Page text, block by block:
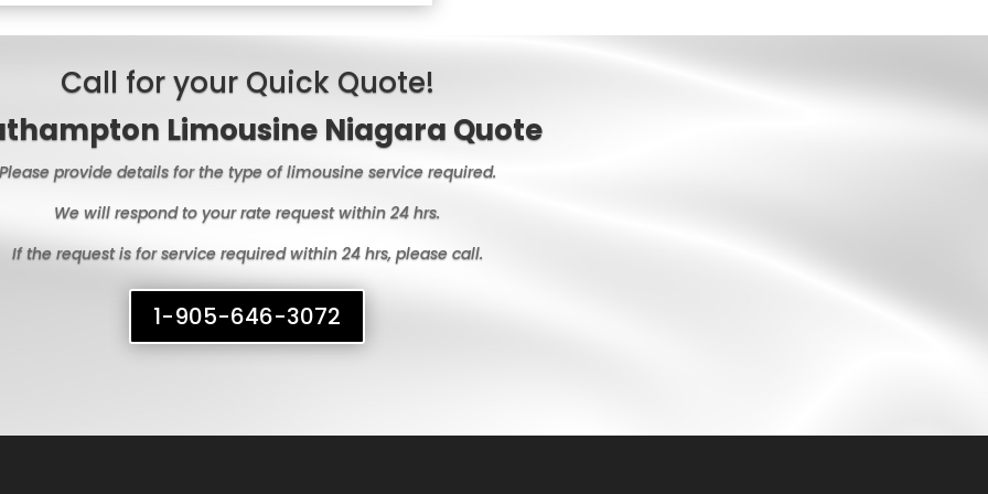
Call for your Quick Quote!
Limousine Niagara Quote
provide details for the type of limousine service required.
We will respond to your rate request within 24 hrs.
If the request is for service required within 24 hrs, please call.
1-905-646-3072